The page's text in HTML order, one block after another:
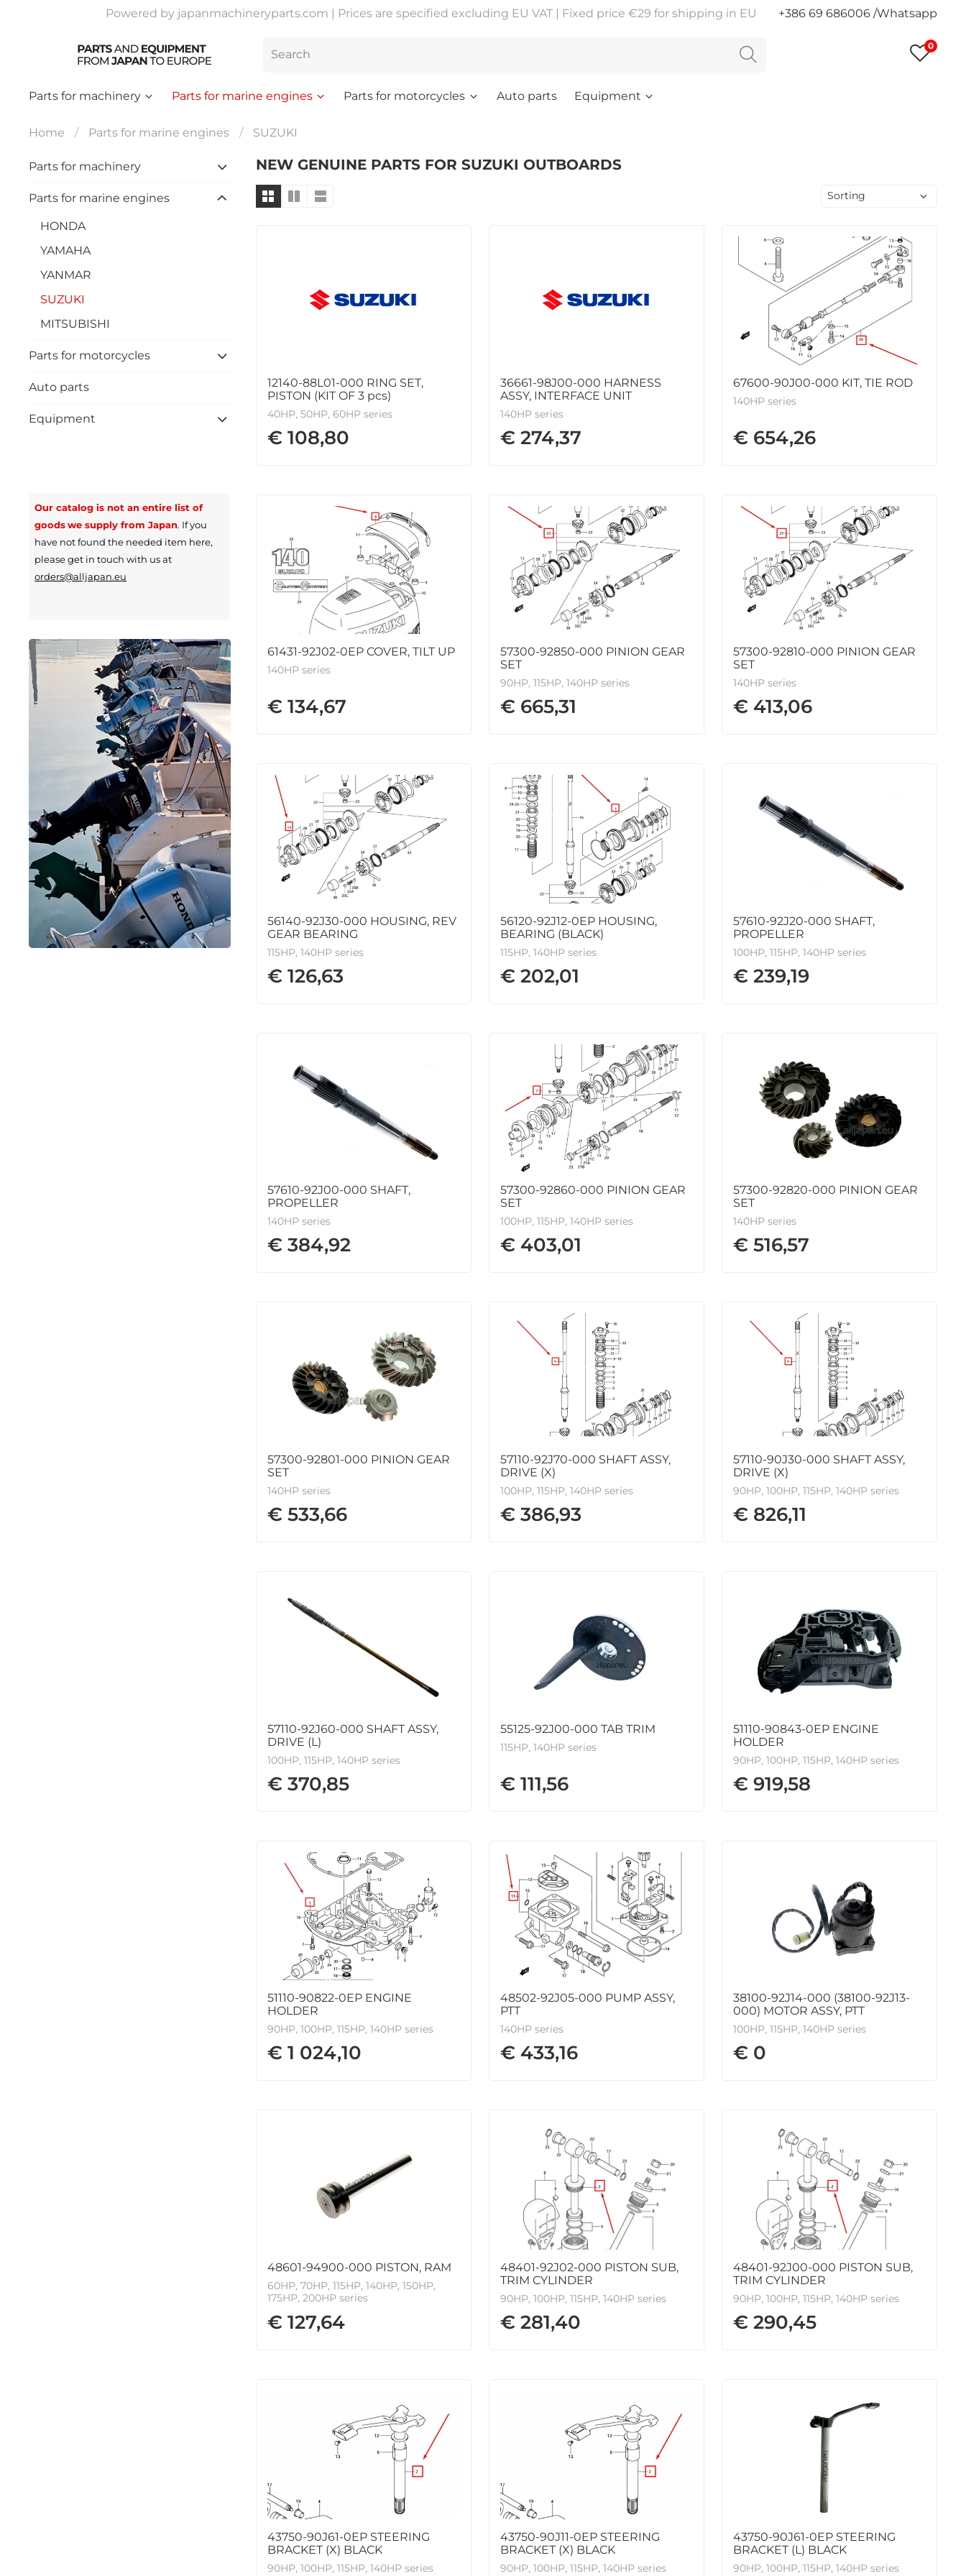
Powered by japanmachineryparts.com | Prices are specified excluding EU VAT | Fixed price €29 for shipping in EU +386 69 686006 /Whatsapp
0
Parts for machinery Parts for marine engines Parts for motorcycles Auto parts Equipment
Home Parts for marine engines SUZUKI
NEW GENUINE PARTS FOR SUZUKI OUTBOARDS
12140-88L01-000 RING SET,
PISTON (KIT OF 3 pcs)
40HP, 50HP, 60HP series
€ 108,80
36661-98J00-000 HARNESS
ASSY, INTERFACE UNIT
140HP series
€ 274,37
67600-90J00-000 KIT, TIE ROD
140HP series
€ 654,26
61431-92J02-0EP COVER, TILT UP
140HP series
€ 134,67
57300-92850-000 PINION GEAR
SET
90HP, 115HP, 140HP series
€ 665,31
57300-92810-000 PINION GEAR
SET
140HP series
€ 413,06
56140-92J30-000 HOUSING, REV
GEAR BEARING
115HP, 140HP series
€ 126,63
56120-92J12-0EP HOUSING,
BEARING (BLACK)
115HP, 140HP series
€ 202,01
57610-92J20-000 SHAFT,
PROPELLER
100HP, 115HP, 140HP series
€ 239,19
57610-92J00-000 SHAFT,
PROPELLER
140HP series
€ 384,92
57300-92860-000 PINION GEAR
SET
100HP, 115HP, 140HP series
€ 403,01
57300-92820-000 PINION GEAR
SET
140HP series
€ 516,57
57300-92801-000 PINION GEAR
SET
140HP series
€ 533,66
57110-92J70-000 SHAFT ASSY,
DRIVE (X)
100HP, 115HP, 140HP series
€ 386,93
57110-90J30-000 SHAFT ASSY,
DRIVE (X)
90HP, 100HP, 115HP, 140HP series
€ 826,11
57110-92J60-000 SHAFT ASSY,
DRIVE (L)
100HP, 115HP, 140HP series
€ 370,85
55125-92J00-000 TAB TRIM
115HP, 140HP series
€ 111,56
51110-90843-0EP ENGINE
HOLDER
90HP, 100HP, 115HP, 140HP series
€ 919,58
51110-90822-0EP ENGINE
HOLDER
90HP, 100HP, 115HP, 140HP series
€ 1 024,10
48502-92J05-000 PUMP ASSY,
PTT
140HP series
€ 433,16
38100-92J14-000 (38100-92J13-
000) MOTOR ASSY, PTT
100HP, 115HP, 140HP series
€ 0
48601-94900-000 PISTON, RAM
60HP, 70HP, 115HP, 140HP, 150HP,
175HP, 200HP series
€ 127,64
48401-92J02-000 PISTON SUB,
TRIM CYLINDER
90HP, 100HP, 115HP, 140HP series
€ 281,40
48401-92J00-000 PISTON SUB,
TRIM CYLINDER
90HP, 100HP, 115HP, 140HP series
€ 290,45
43750-90J61-0EP STEERING
BRACKET (X) BLACK
90HP, 100HP, 115HP, 140HP series
43750-90J11-0EP STEERING
BRACKET (X) BLACK
90HP, 100HP, 115HP, 140HP series
43750-90J61-0EP STEERING
BRACKET (L) BLACK
90HP, 100HP, 115HP, 140HP series
Parts for machinery
Parts for marine engines
HONDA
YAMAHA
YANMAR
SUZUKI
MITSUBISHI
Parts for motorcycles
Auto parts
Equipment
Our catalog is not an entire list of
goodswe supply from Japan. If you
have not found the needed item here,
please get in touch with us at
orders@alljapan.eu